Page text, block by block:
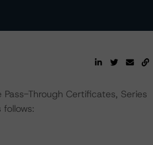
Through Certificates, Series